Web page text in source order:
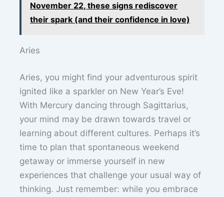
November 22, these signs rediscover
their spark (and their confidence in love)
Aries
Aries, you might find your adventurous spirit
ignited like a sparkler on New Year’s Eve!
With Mercury dancing through Sagittarius,
your mind may be drawn towards travel or
learning about different cultures. Perhaps it’s
time to plan that spontaneous weekend
getaway or immerse yourself in new
experiences that challenge your usual way of
thinking. Just remember: while you embrace